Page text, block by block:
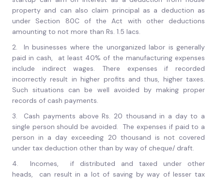
property and can also claim principal as a deduction as
under Section 80C of the Act with other deductions
amounting to not more than Rs. 1.5 lacs.
2.
In businesses where the unorganized labor is generally
paid in cash, at least 40% of the manufacturing expenses
include indirect wages. There expenses if recorded
incorrectly result in higher profits and thus, higher taxes.
Such situations can be well avoided by making proper
records of cash payments.
3.
Cash payments above Rs. 20 thousand in a day to a
single person should be avoided. The expenses if paid to a
person in a day exceeding 20 thousand is not covered
under tax deduction other than by way of cheque/ draft.
4.
Incomes, if distributed and taxed under other
heads, can result in a lot of saving by way of lesser tax